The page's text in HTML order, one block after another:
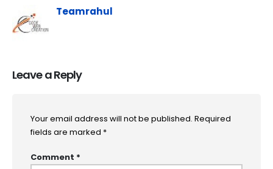
Teamrahul
Leave a Reply
Your email address will not be published. Required
fields are marked *
Comment *